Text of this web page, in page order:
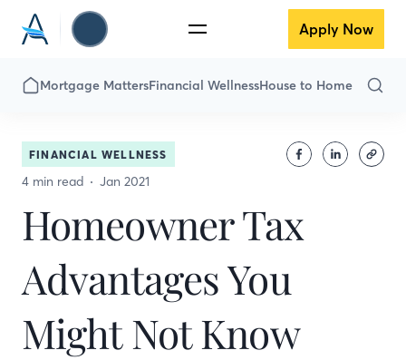
Apply Now
Mortgage MattersFinancial WellnessHouse to Home
FINANCIAL WELLNESS
4 min read Jan 2021
Homeowner Tax
Advantages You
Might Not Know